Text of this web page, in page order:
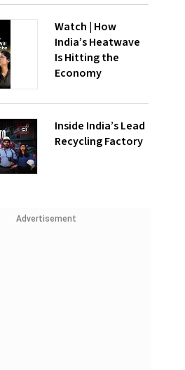
Watch | How
India’s Heatwave
Is Hitting the
Economy
Inside India’s Lead
Recycling Factory
Advertisement